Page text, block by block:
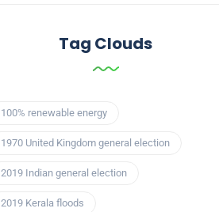
Tag Clouds
100% renewable energy
1970 United Kingdom general election
2019 Indian general election
2019 Kerala floods